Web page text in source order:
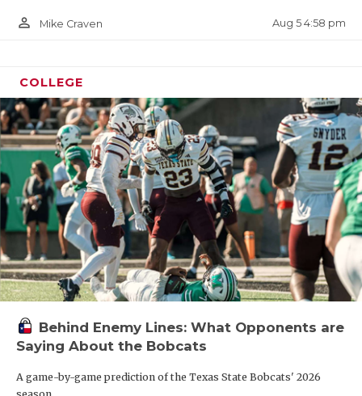
person_outline Mike Craven Aug 5 4:58 pm
COLLEGE
Behind Enemy Lines: What Opponents are
Saying About the Bobcats
A game-by-game prediction of the Texas State Bobcats' 2026